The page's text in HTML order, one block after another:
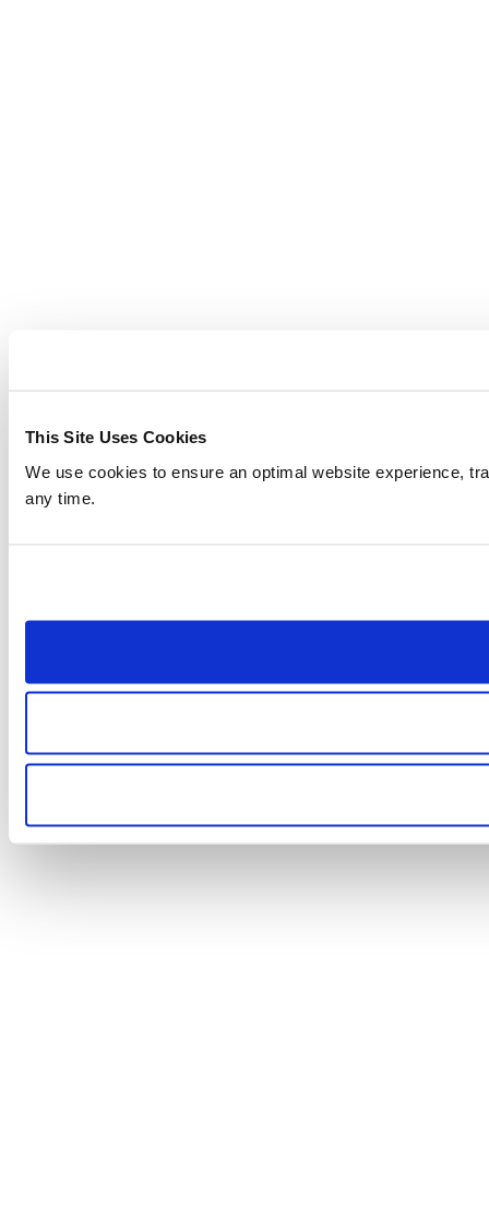
This Site Uses Cookies
We use cookies to ensure an optimal website experience,
any time.